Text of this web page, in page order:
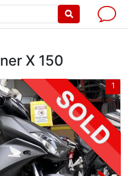
X 150
1